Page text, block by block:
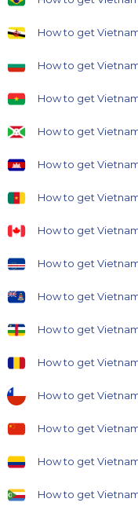
How to get
How to get
How to get
How to get
How to get
How to get
How to get
How to get
How to get
How to get
How to get
How to get
How to get
How to get
How to get